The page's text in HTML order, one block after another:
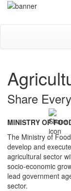
Skip
main
Share
MINISTRY OF
The Ministry of
develop and
agricultural sector
socio-economic
lead government
sector.